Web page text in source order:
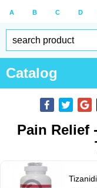
A B C D
Catalog
Pain Relief